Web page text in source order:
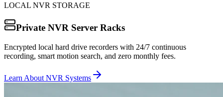
LOCAL NVR STORAGE
Private NVR Server Racks
Encrypted local hard drive recorders with 24/7 continuous
recording, smart motion search, and zero monthly fees.
Learn About NVR Systems